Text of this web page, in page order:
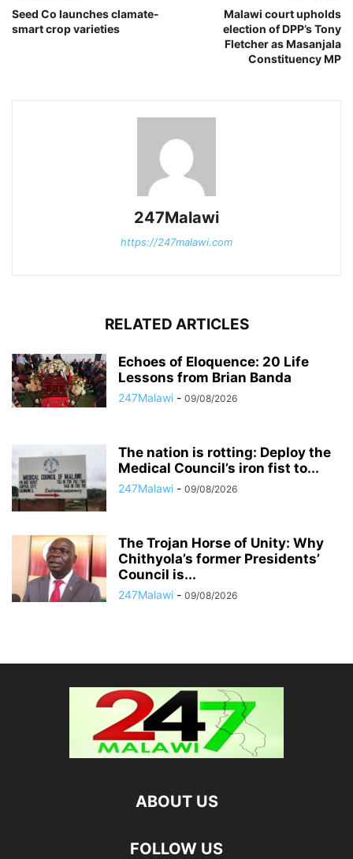
Seed Co launches clamate-
smart crop varieties
Malawi court upholds
election of DPP’s Tony
Fletcher as Masanjala
Constituency MP
247Malawi
https://247malawi.com
RELATED ARTICLES
Echoes of Eloquence: 20 Life
Lessons from Brian Banda
247Malawi - 09/08/2026
The nation is rotting: Deploy the
Medical Council’s iron fist to...
247Malawi - 09/08/2026
The Trojan Horse of Unity: Why
Chithyola’s former Presidents’
Council is...
247Malawi - 09/08/2026
ABOUT US
FOLLOW US